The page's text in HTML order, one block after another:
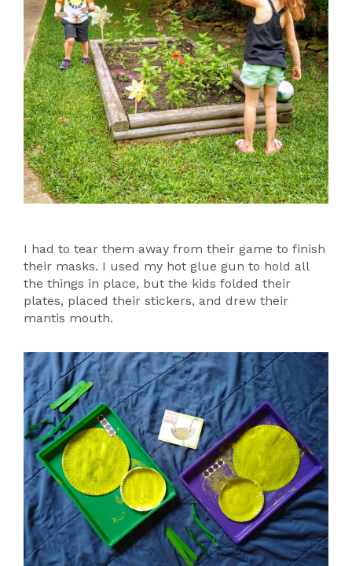
I had to tear them away from their game to finish
their masks. I used my hot glue gun to hold all
the things in place, but the kids folded their
plates, placed their stickers, and drew their
mantis mouth.